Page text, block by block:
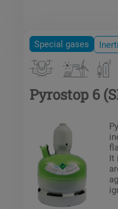
Special gases
Pyrostop 6
It